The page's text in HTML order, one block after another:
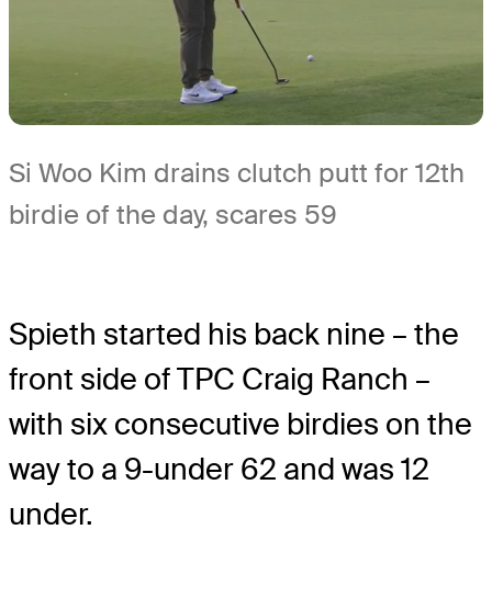
Si Woo Kim drains clutch putt for 12th
birdie of the day, scares 59
Spieth started his back nine – the
front side of TPC Craig Ranch –
with six consecutive birdies on the
way to a 9-under 62 and was 12
under.